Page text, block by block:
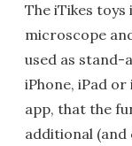
The iTikes toys
microscope
used as stand-
iPhone, iPad
app, that the
additional